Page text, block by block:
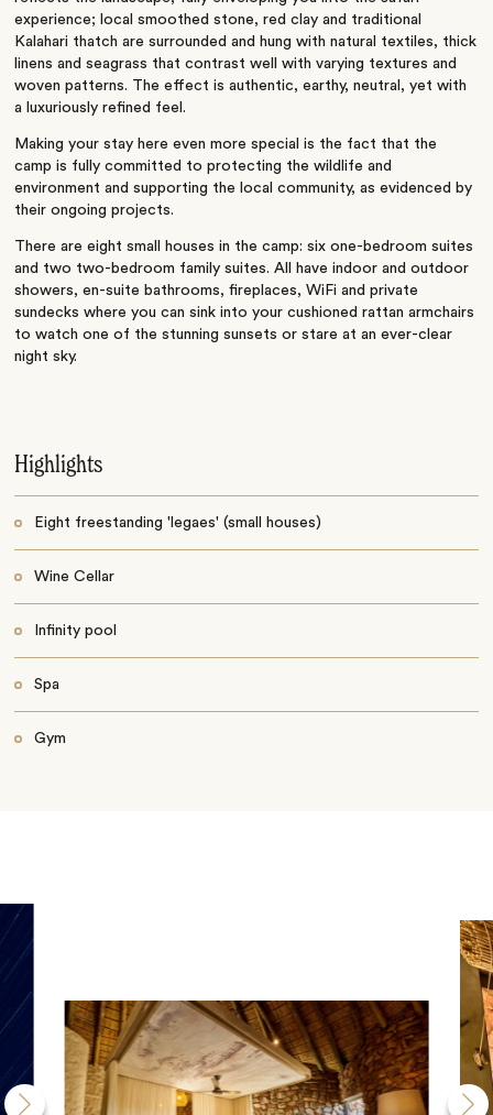
experience; local smoothed stone, red clay and traditional
Kalahari thatch are surrounded and hung with natural textiles, thick
linens and seagrass that contrast well with varying textures and
woven patterns. The effect is authentic, earthy, neutral, yet with
a luxuriously refined feel.
Making your stay here even more special is the fact that the
camp is fully committed to protecting the wildlife and
environment and supporting the local community, as evidenced by
their ongoing projects.
There are eight small houses in the camp: six one-bedroom suites
and two two-bedroom family suites. All have indoor and outdoor
showers, en-suite bathrooms, fireplaces, WiFi and private
sundecks where you can sink into your cushioned rattan armchairs
to watch one of the stunning sunsets or stare at an ever-clear
night sky.
Highlights
Eight freestanding 'legaes' (small houses)
Wine Cellar
Infinity pool
Spa
Gym